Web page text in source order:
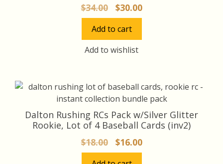
$34.00
Original
price
was:
$34.00.
$30.00Current
price
Add to cart
Add to wishlist
Dalton Rushing RCs Pack w/Silver Glitter
Rookie, Lot of 4 Baseball Cards (inv2)
$18.00
Original
price
$16.00Current
price